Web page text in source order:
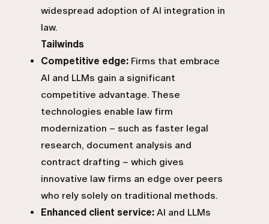
widespread adoption of AI integration in
law.
Tailwinds
Competitive edge: Firms that embrace
AI and LLMs gain a significant
competitive advantage. These
technologies enable law firm
modernization – such as faster legal
research, document analysis and
contract drafting – which gives
innovative law firms an edge over peers
who rely solely on traditional methods.
Enhanced client service:AI and LLMs